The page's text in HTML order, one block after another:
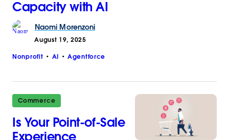
Capacity with AI
Naomi Morenzoni
August 19, 2025
Nonprofit AI Agentforce
Commerce
Is Your Point-of-Sale
Experience